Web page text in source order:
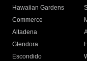
Hawaiian Gardens
Commerce
Altadena
Glendora
Escondido